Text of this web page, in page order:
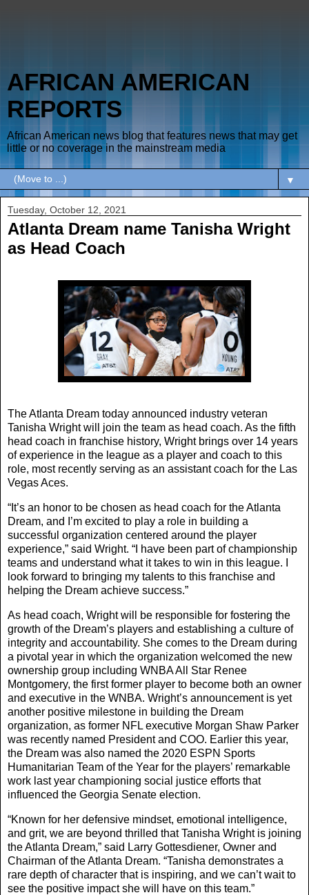
AFRICAN AMERICAN
REPORTS
African American news blog that features news that may get
little or no coverage in the mainstream media
▼
Tuesday, October 12, 2021
Atlanta Dream name Tanisha Wright
as Head Coach
The Atlanta Dream today announced industry veteran
Tanisha Wright will join the team as head coach. As the fifth
head coach in franchise history, Wright brings over 14 years
of experience in the league as a player and coach to this
role, most recently serving as an assistant coach for the Las
Vegas Aces.
“It’s an honor to be chosen as head coach for the Atlanta
Dream, and I’m excited to play a role in building a
successful organization centered around the player
experience,” said Wright. “I have been part of championship
teams and understand what it takes to win in this league. I
look forward to bringing my talents to this franchise and
helping the Dream achieve success.”
As head coach, Wright will be responsible for fostering the
growth of the Dream’s players and establishing a culture of
integrity and accountability. She comes to the Dream during
a pivotal year in which the organization welcomed the new
ownership group including WNBA All Star Renee
Montgomery, the first former player to become both an owner
and executive in the WNBA. Wright’s announcement is yet
another positive milestone in building the Dream
organization, as former NFL executive Morgan Shaw Parker
was recently named President and COO. Earlier this year,
the Dream was also named the 2020 ESPN Sports
Humanitarian Team of the Year for the players’ remarkable
work last year championing social justice efforts that
influenced the Georgia Senate election.
“Known for her defensive mindset, emotional intelligence,
and grit, we are beyond thrilled that Tanisha Wright is joining
the Atlanta Dream,” said Larry Gottesdiener, Owner and
Chairman of the Atlanta Dream. “Tanisha demonstrates a
rare depth of character that is inspiring, and we can’t wait to
see the positive impact she will have on this team.”